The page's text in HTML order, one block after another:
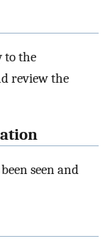
to the
review the
seen and